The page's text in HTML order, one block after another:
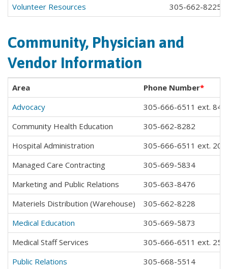
Volunteer Resources
305-662-8225
Community, Physician and
Vendor Information
Area Phone Number*
Advocacy
305-666-6511 ext.
Community Health Education
305-662-8282
Hospital Administration
305-666-6511 ext.
Managed Care Contracting
305-669-5834
Marketing and Public Relations
305-663-8476
Materiels Distribution (Warehouse)
305-662-8228
Medical Education
305-669-5873
Medical Staff Services
305-666-6511 ext.
Public Relations
305-668-5514